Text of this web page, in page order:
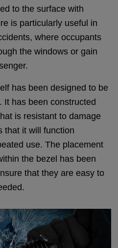
to the surface with
is particularly useful in
where occupants
the windows or gain
has been designed to be
It has been constructed
is resistant to damage
that it will function
use. The placement
the bezel has been
that they are easy to